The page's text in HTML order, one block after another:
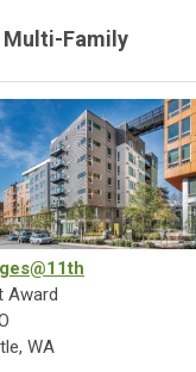
Multi-Family
Award
WA